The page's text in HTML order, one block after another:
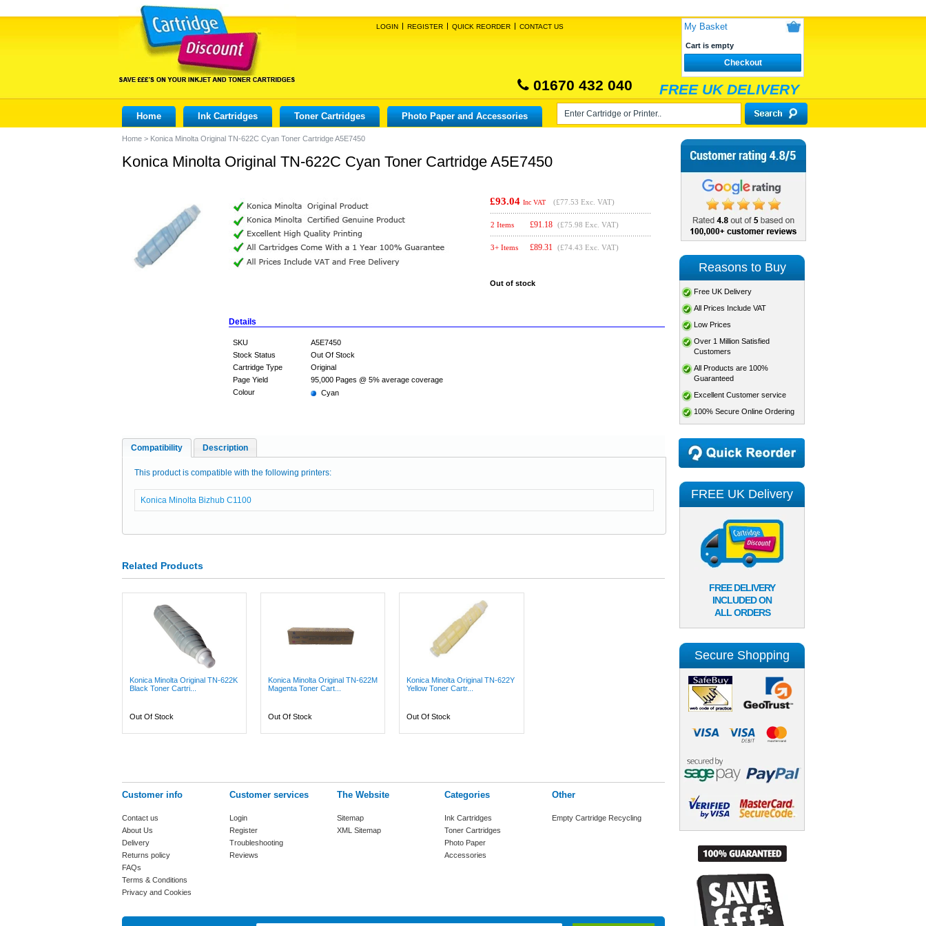
LOGIN REGISTER QUICK REORDER CONTACT US My Basket
Cart is empty
Checkout
01670 432 040 FREE UK DELIVERY
Home Ink Cartridges Toner Cartridges Photo Paper and Accessories
Home > Konica Minolta Original TN-622C Cyan Toner Cartridge A5E7450
Konica Minolta Original TN-622C Cyan Toner Cartridge A5E7450
£93.04 Inc VAT (£77.53 Exc. VAT)
2 Items £91.18 (£75.98 Exc. VAT)
3+ Items £89.31 (£74.43 Exc. VAT)
Out of stock
Details
SKU
A5E7450
Stock Status
Out Of Stock
Cartridge Type
Original
Page Yield
95,000 Pages @ 5% average coverage
Colour
Cyan
Compatibility Description
This product is compatible with the following printers:
Konica Minolta Bizhub C1100
Related Products
Konica Minolta Original TN-622K
Black Toner Cartri...
Out Of Stock
Konica Minolta Original TN-622M
Magenta Toner Cart...
Out Of Stock
Konica Minolta Original TN-622Y
Yellow Toner Cartr...
Out Of Stock
Customer info
Contact us
About Us
Delivery
Returns policy
FAQs
Terms & Conditions
Privacy and Cookies
Customer services
Login
Register
Troubleshooting
Reviews
The Website
Sitemap
XML Sitemap
Categories
Ink Cartridges
Toner Cartridges
Photo Paper
Accessories
Other
Empty Cartridge Recycling
Reasons to Buy
Free UK Delivery
All Prices Include VAT
Low Prices
Over 1 Million Satisfied
Customers
All Products are 100%
Guaranteed
Excellent Customer service
100% Secure Online Ordering
FREE UK Delivery
FREE DELIVERY
INCLUDED ON
ALL ORDERS
Secure Shopping